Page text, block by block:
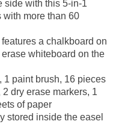
side with this 5-in-1
with more than 60
a chalkboard on
whiteboard on the
1 paint brush, 16 pieces
dry erase markers, 1
of paper
stored inside the easel